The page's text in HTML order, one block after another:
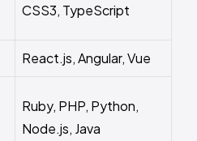
CSS3, TypeScript
React.js, Angular, Vue
Ruby, PHP, Python,
Node.js, Java